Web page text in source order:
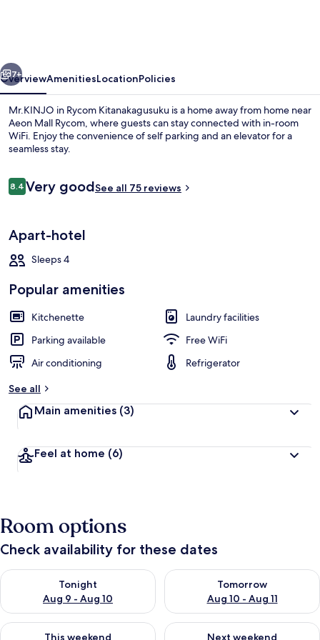
7+
OverviewAmenitiesLocationPolicies
Mr.KINJO in Rycom Kitanakagusuku is a home away from home near
Aeon Mall Rycom, where guests can stay connected with in-room
WiFi. Enjoy the convenience of self parking and an elevator for a
seamless stay.
Reviews
8.48.4 out of 10
Very goodSee all 75 reviews
Apart-hotel
Sleeps 4
Popular amenities
Kitchenette
Laundry facilities
Parking available
Free WiFi
Air conditioning
Refrigerator
See all
Main amenities (3)
Feel at home (6)
Room options
Check availability for these dates
Tonight
Aug 9 - Aug 10
Check availability for tonight Aug 9 - Aug 10
Tomorrow
Aug 10 - Aug 11
Check availability for
This weekend
Check availability for this weekend Aug 14 - Aug 16
Next weekend
Check availability for next